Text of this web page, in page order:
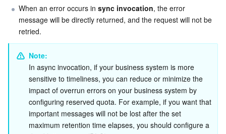
Cloud Access Management
CloudAudit
Config
Tencent Cloud CodeBuddy
Tencent Cloud Super App as a Service
Tencent Cloud Observability Platform
Real User Monitoring
Cloud Automated Testing
TencentCloud Managed Service for Prometheus
TencentCloud API
Tencent Cloud Command Line Interface
Software Product Lifecycle Announcements
Enterprise Software
Tencent Cloud Enterprise
Tencent Cloud-native Suite
TencentDB
TDSQL
Big Data
When an error occurs in sync invocation, the error
message will be directly returned, and the request will not be
retried.
Note:
In async invocation, if your business system is more
sensitive to timeliness, you can reduce or minimize the
impact of overrun errors on your business system by
configuring reserved quota. For example, if you want that
important messages will not be lost after the set
maximum retention time elapses, you should configure a